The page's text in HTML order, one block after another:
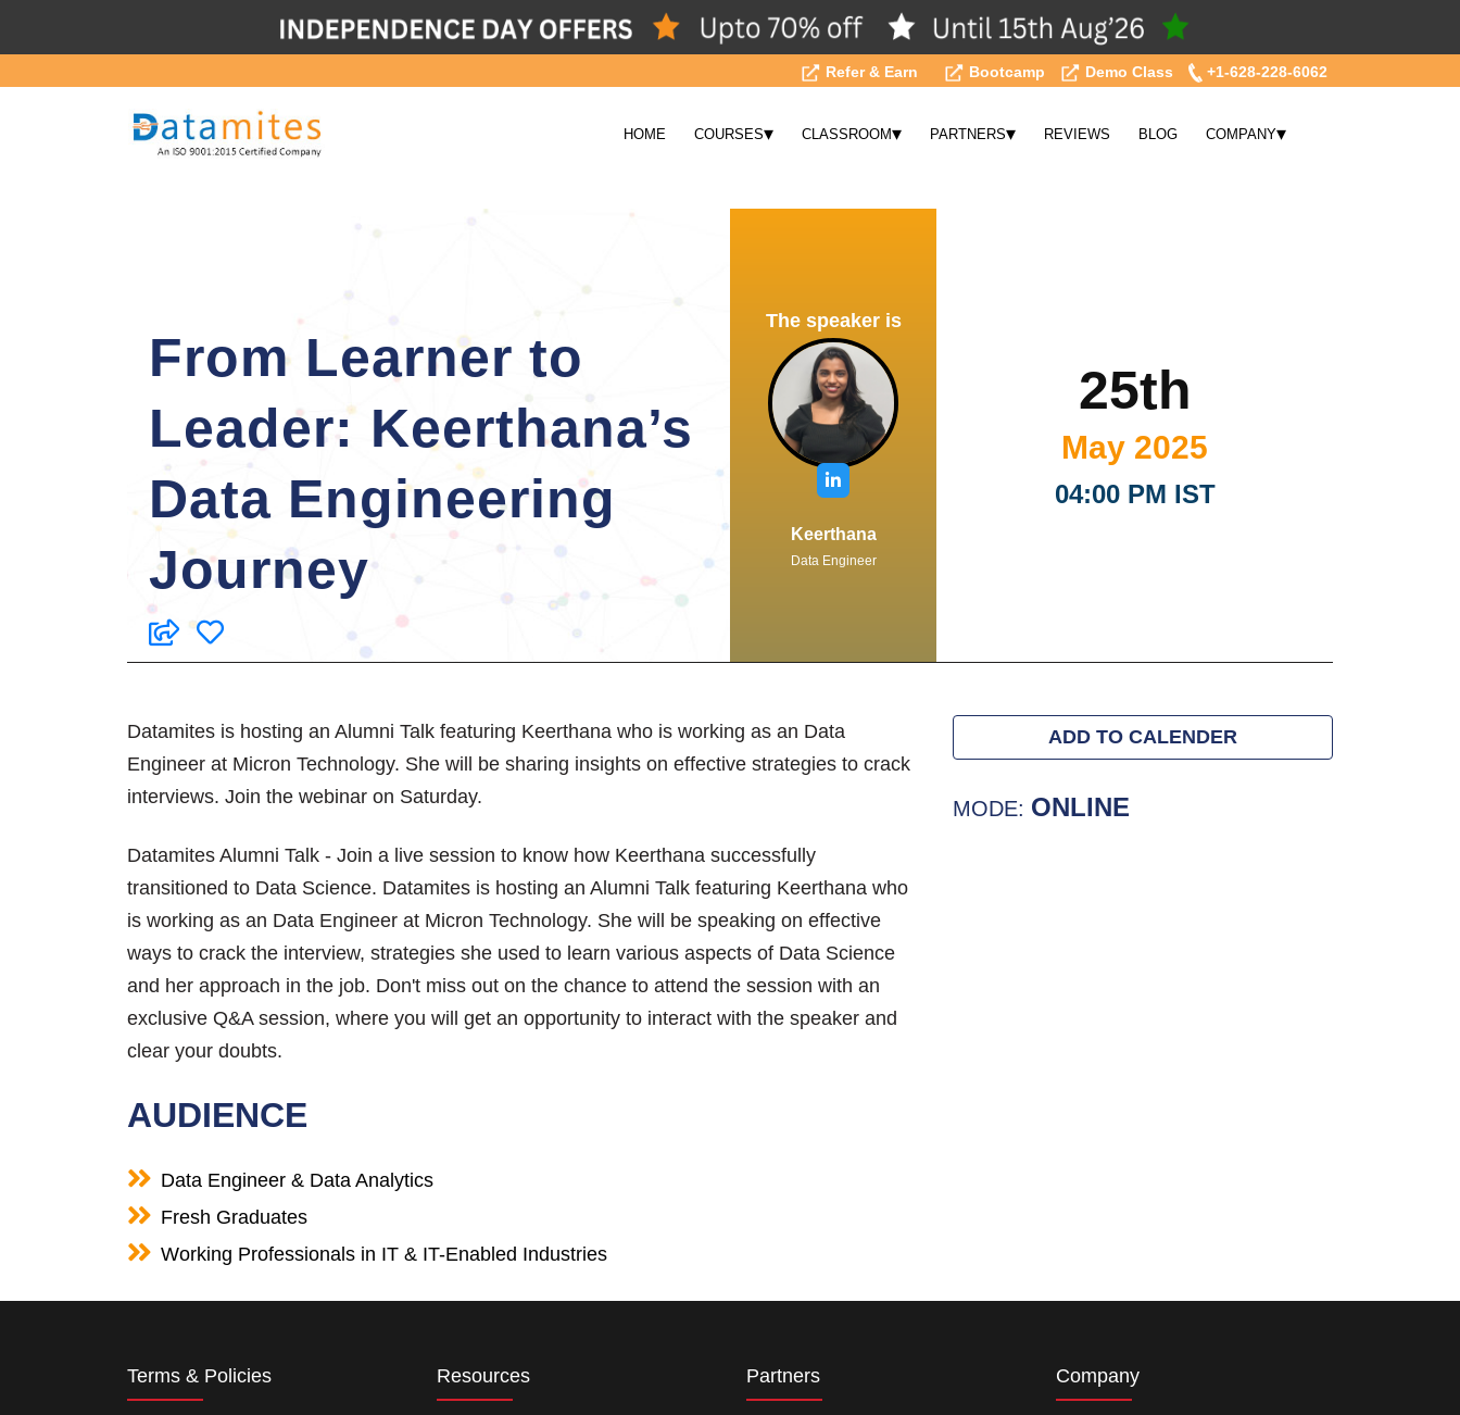
Refer & Earn Bootcamp Demo Class +1-628-228-6062
HOME COURSES▾ CLASSROOM▾ PARTNERS▾ REVIEWS BLOG COMPANY▾
From Learner to
Leader: Keerthana’s
Data Engineering
Journey
The speaker is
Keerthana
Data Engineer
25th
May 2025
04:00 PM IST
Datamites is hosting an Alumni Talk featuring Keerthana who is working as an Data
Engineer at Micron Technology. She will be sharing insights on effective strategies to crack
interviews. Join the webinar on Saturday.
Datamites Alumni Talk - Join a live session to know how Keerthana successfully
transitioned to Data Science. Datamites is hosting an Alumni Talk featuring Keerthana who
is working as an Data Engineer at Micron Technology. She will be speaking on effective
ways to crack the interview, strategies she used to learn various aspects of Data Science
and her approach in the job. Don't miss out on the chance to attend the session with an
exclusive Q&A session, where you will get an opportunity to interact with the speaker and
clear your doubts.
AUDIENCE
Data Engineer & Data Analytics
Fresh Graduates
Working Professionals in IT & IT-Enabled Industries
ADD TO CALENDER
MODE: ONLINE
Terms & Policies Resources Partners Company